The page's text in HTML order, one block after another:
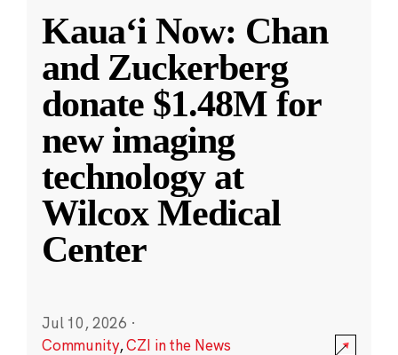
Kauaʻi Now: Chan
and Zuckerberg
donate $1.48M for
new imaging
technology at
Wilcox Medical
Center
Jul 10, 2026 ·
Community,CZI in the News